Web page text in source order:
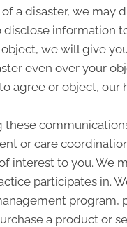
a disaster, we may
information
we will give
even over your
agree or object,
or care
interest to you. We
participates in.
a product or